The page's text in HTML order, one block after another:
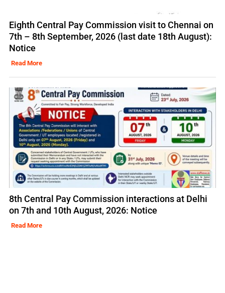
Eighth Central Pay Commission visit to Chennai on
7th – 8th September, 2026 (last date 18th August):
Notice
Read More
8th Central Pay Commission interactions at Delhi
on 7th and 10th August, 2026: Notice
Read More